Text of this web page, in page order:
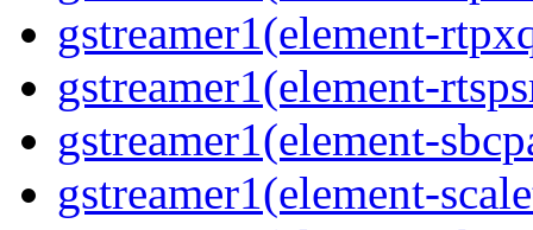
gstreamer1(element-
gstreamer1(element-
gstreamer1(element-
gstreamer1(element-